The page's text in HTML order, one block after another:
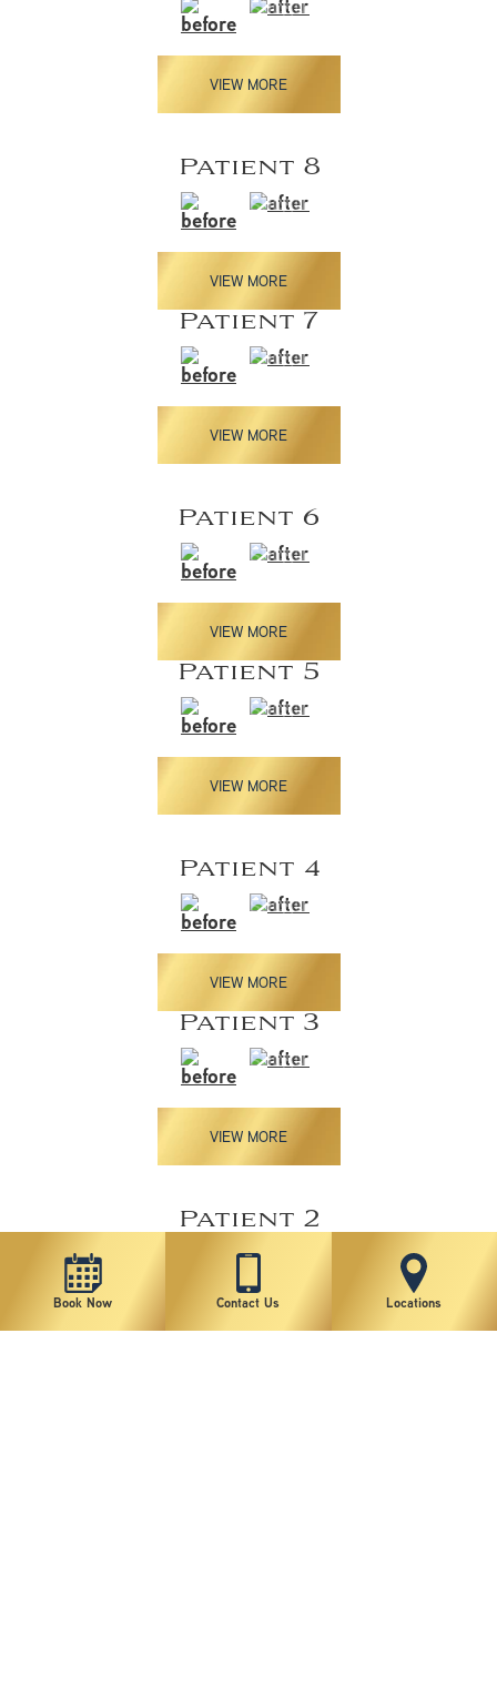
VIEW MORE
Patient 8
VIEW MORE
Patient 7
VIEW MORE
Patient 6
VIEW MORE
Patient 5
VIEW MORE
Patient 4
VIEW MORE
Patient 3
VIEW MORE
Patient 2
VIEW MORE
Book Now Contact Us Locations